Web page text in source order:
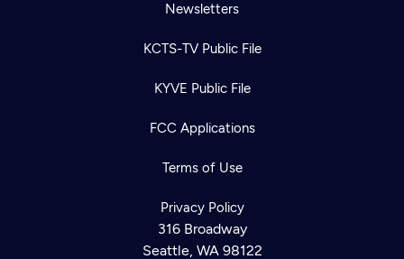
Newsletters
KCTS-TV Public File
KYVE Public File
FCC Applications
Terms of Use
Privacy Policy
316 Broadway
Seattle, WA 98122